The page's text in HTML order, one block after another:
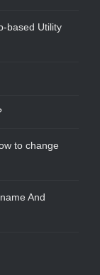
based Utility
to change
And